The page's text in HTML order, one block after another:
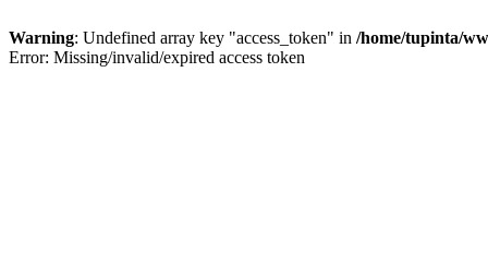
Warning: Undefined array key "access_token" in /home/tupinta/
Error: Missing/invalid/expired access token